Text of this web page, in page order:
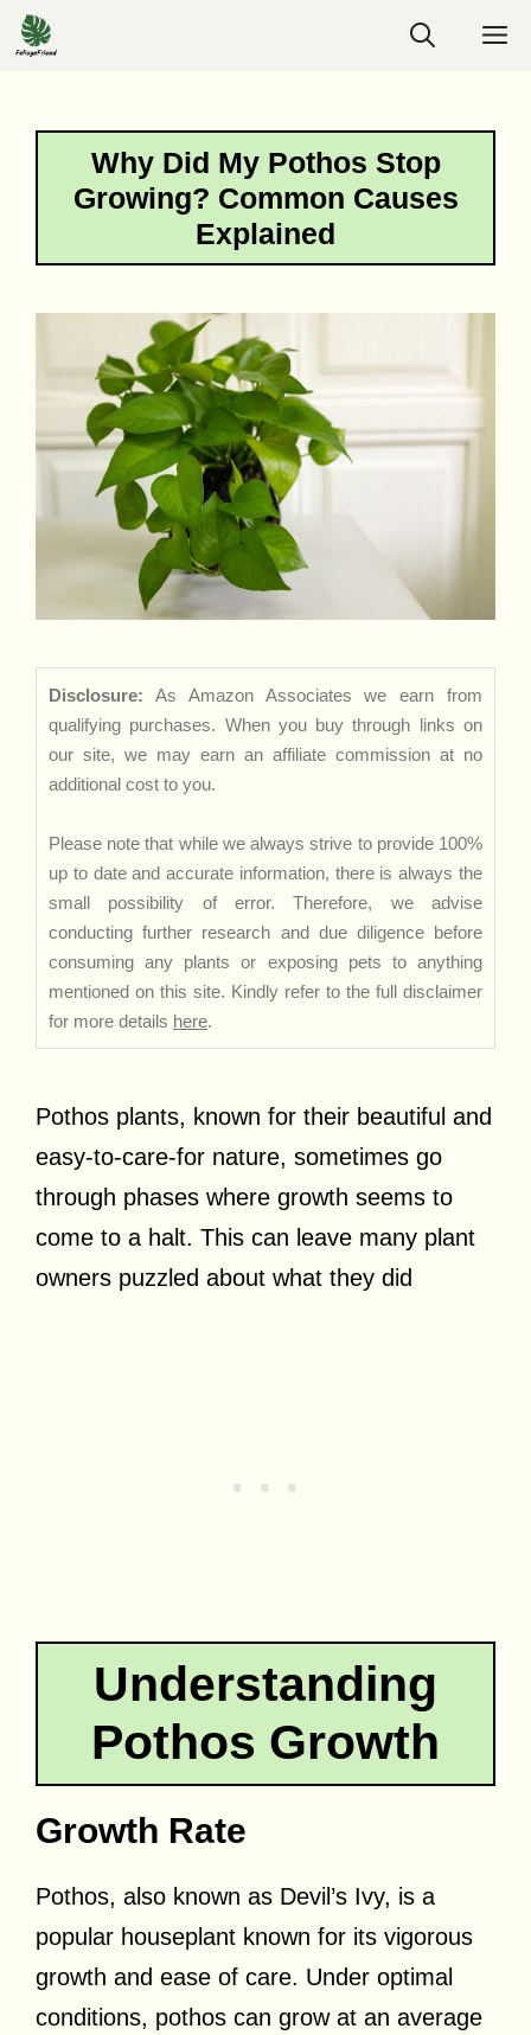
Skip
to
Why Did My Pothos Stop
Growing? Common Causes
Explained
Disclosure: As Amazon Associates we earn from
qualifying purchases. When you buy through links on
our site, we may earn an affiliate commission at no
additional cost to you.
Please note that while we always strive to provide 100%
up to date and accurate information, there is always the
small possibility of error. Therefore, we advise
conducting further research and due diligence before
consuming any plants or exposing pets to anything
mentioned on this site. Kindly refer to the full disclaimer
for more details here.
Pothos plants, known for their beautiful and
easy-to-care-for nature, sometimes go
through phases where growth seems to
come to a halt. This can leave many plant
owners puzzled about what they did
Understanding
Pothos Growth
Growth Rate
Pothos, also known as Devil’s Ivy, is a
popular houseplant known for its vigorous
growth and ease of care. Under optimal
conditions, pothos can grow at an average